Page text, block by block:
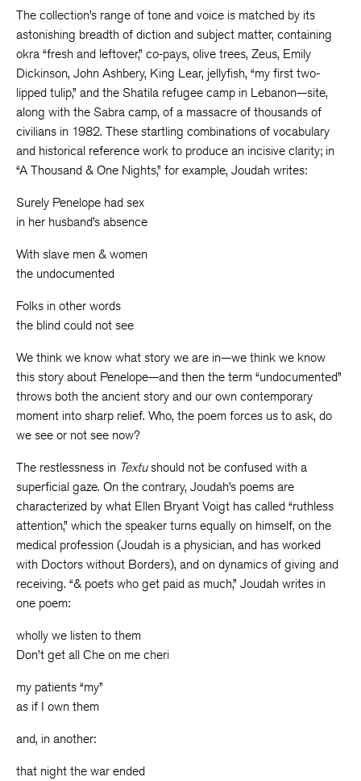
The collection’s range of tone and voice is matched by its
astonishing breadth of diction and subject matter, containing
okra “fresh and leftover,” co-pays, olive trees, Zeus, Emily
Dickinson, John Ashbery, King Lear, jellyfish, “my first two-
lipped tulip,” and the Shatila refugee camp in Lebanon—site,
along with the Sabra camp, of a massacre of thousands of
civilians in 1982. These startling combinations of vocabulary
and historical reference work to produce an incisive clarity; in
“A Thousand & One Nights,” for example, Joudah writes:
Surely Penelope had sex
in her husband’s absence
With slave men & women
the undocumented
Folks in other words
the blind could not see
We think we know what story we are in—we think we know
this story about Penelope—and then the term “undocumented”
throws both the ancient story and our own contemporary
moment into sharp relief. Who, the poem forces us to ask, do
we see or not see now?
The restlessness in Textushould not be confused with a
superficial gaze. On the contrary, Joudah’s poems are
characterized by what Ellen Bryant Voigt has called “ruthless
attention,” which the speaker turns equally on himself, on the
medical profession (Joudah is a physician, and has worked
with Doctors without Borders), and on dynamics of giving and
receiving. “& poets who get paid as much,” Joudah writes in
one poem:
wholly we listen to them
Don’t get all Che on me cheri
my patients “my”
as if I own them
and, in another:
that night the war ended